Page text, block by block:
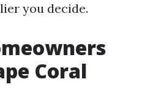
you decide.
Coral